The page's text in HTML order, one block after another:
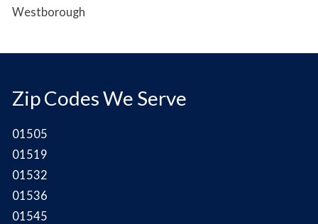
Westborough
Zip Codes We Serve
01505
01519
01532
01536
01545